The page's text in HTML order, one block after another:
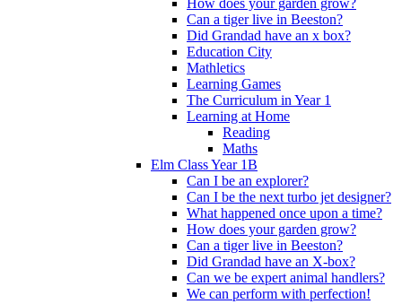
How does your garden grow?
Can a tiger live in Beeston?
Did Grandad have an x box?
Education City
Mathletics
Learning Games
The Curriculum in Year 1
Learning at Home
Reading
Maths
Elm Class Year 1B
Can I be an explorer?
Can I be the next turbo jet designer?
What happened once upon a time?
How does your garden grow?
Can a tiger live in Beeston?
Did Grandad have an X-box?
Can we be expert animal handlers?
We can perform with perfection!